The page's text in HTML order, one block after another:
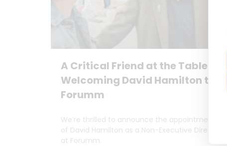
A Critical Friend at the Table:
Welcoming David Hamilton to
Forumm
We’re thrilled to announce the appointment
of David Hamilton as a Non-Executive Director
at Forumm.